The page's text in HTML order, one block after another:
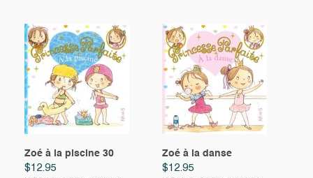
Zoé à la piscine 30
$12.95
Zoé à la danse
$12.95